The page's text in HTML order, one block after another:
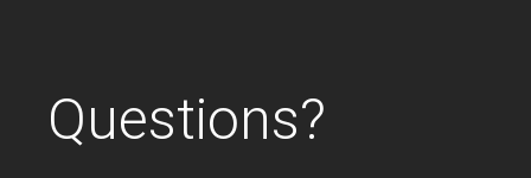
Questions?